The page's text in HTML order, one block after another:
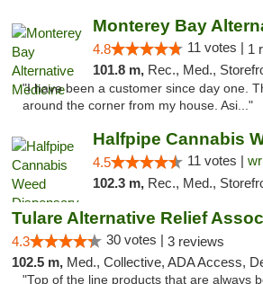
4.8 11 votes | 1
101.8 m, Rec., Med., Storefront, ADA Access,
"I have been a customer since day one.
around the corner from my house. Asi..."
4.5 11 votes |
102.3 m, Rec., Med.,
4.3 30 votes | 3 reviews
102.5 m, Med., Collective, ADA Access, Debit
"Top of the line products that are always